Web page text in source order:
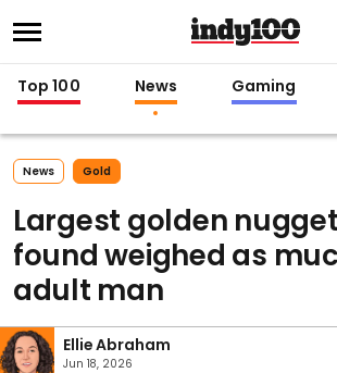
Top 100 News Gaming
News Gold
Largest golden
found weighed as
adult man
Ellie Abraham
Jun 18, 2026